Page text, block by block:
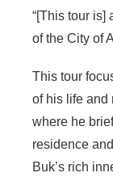
“[This tour is]
of the City of
This tour
of his life and
where he
residence
Buk’s rich